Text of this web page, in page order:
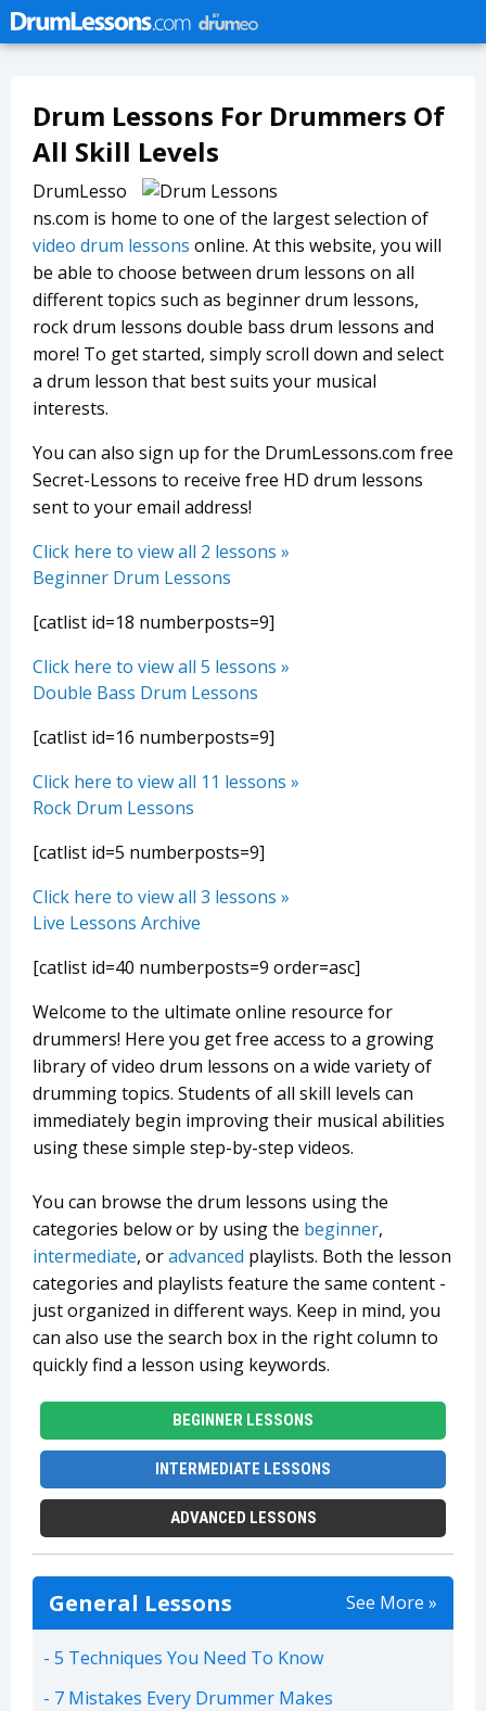
Drum Lessons For Drummers Of
All Skill Levels
DrumLesso
ns.com is home to one of the largest selection of
video drum lessons online. At this website, you will
be able to choose between drum lessons on all
different topics such as beginner drum lessons,
rock drum lessons double bass drum lessons and
more! To get started, simply scroll down and select
a drum lesson that best suits your musical
interests.
You can also sign up for the DrumLessons.com free
Secret-Lessons to receive free HD drum lessons
sent to your email address!
Click here to view all 2 lessons »
Beginner Drum Lessons
[catlist id=18 numberposts=9]
Click here to view all 5 lessons »
Double Bass Drum Lessons
[catlist id=16 numberposts=9]
Click here to view all 11 lessons »
Rock Drum Lessons
[catlist id=5 numberposts=9]
Click here to view all 3 lessons »
Live Lessons Archive
[catlist id=40 numberposts=9 order=asc]
Welcome to the ultimate online resource for
drummers! Here you get free access to a growing
library of video drum lessons on a wide variety of
drumming topics. Students of all skill levels can
immediately begin improving their musical abilities
using these simple step-by-step videos.
You can browse the drum lessons using the
categories below or by using the beginner,
intermediate, oradvanced playlists. Both the lesson
categories and playlists feature the same content -
just organized in different ways. Keep in mind, you
can also use the search box in the right column to
quickly find a lesson using keywords.
BEGINNER LESSONS
INTERMEDIATE LESSONS
ADVANCED LESSONS
General Lessons See More »
5 Techniques You Need To Know
7 Mistakes Every Drummer Makes